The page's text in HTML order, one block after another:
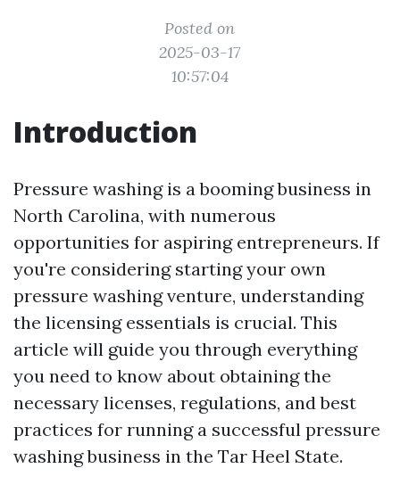
Posted on
2025-03-17
10:57:04
Introduction
Pressure washing is a booming business in
North Carolina, with numerous
opportunities for aspiring entrepreneurs. If
you're considering starting your own
pressure washing venture, understanding
the licensing essentials is crucial. This
article will guide you through everything
you need to know about obtaining the
necessary licenses, regulations, and best
practices for running a successful pressure
washing business in the Tar Heel State.